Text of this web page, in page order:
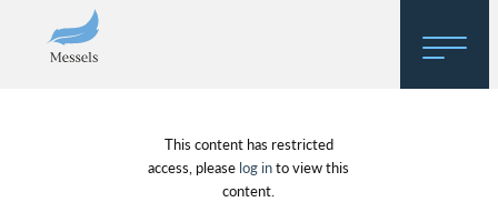
About
This content has restricted
access, please log into view this
content.